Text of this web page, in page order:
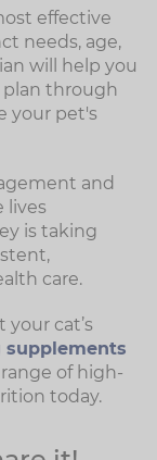
effective
needs, age,
will help you
through
your pet's
and
lives
is taking
care.
your cat’s
supplements
of high-
today.